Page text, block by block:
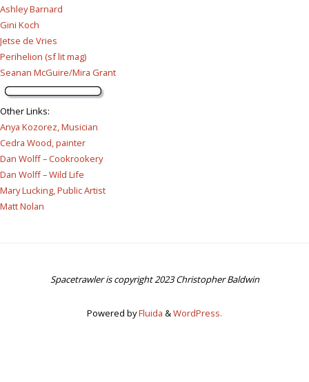
Ashley Barnard
Gini Koch
Jetse de Vries
Perihelion (sf lit mag)
Seanan McGuire/Mira Grant
Other Links:
Anya Kozorez, Musician
Cedra Wood, painter
Dan Wolff – Cookrookery
Dan Wolff – Wild Life
Mary Lucking, Public Artist
Matt Nolan
Spacetrawler is copyright 2023 Christopher Baldwin
Powered byFluida &WordPress.